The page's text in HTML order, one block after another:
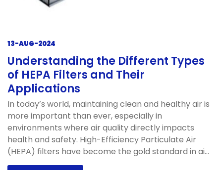
13-AUG-2024
Understanding the Different Types
of HEPA Filters and Their
Applications
In today’s world, maintaining clean and healthy air is
more important than ever, especially in
environments where air quality directly impacts
health and safety. High-Efficiency Particulate Air
(HEPA) filters have become the gold standard in ai...